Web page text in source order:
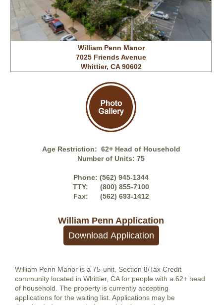
Development
Big Give
Awards
TSA
Credo
Careers
William Penn Manor
7025 Friends Avenue
Whittier, CA 90602
Age Restriction: 62+ Head of Household
Number of Units: 75
Phone: (562) 945-1344
TTY: (800) 855-7100
Fax: (562) 693-1412
William Penn Application
William Penn Manor is a 75-unit, Section 8/Tax Credit
community located in Whittier, CA for people with a 62+ head
of household. The property is currently accepting
applications for the waiting list. Applications may be